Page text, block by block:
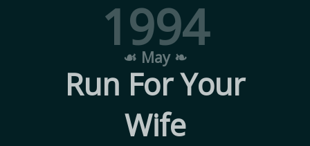
1994
☙ May ❧
Run For Your
Wife